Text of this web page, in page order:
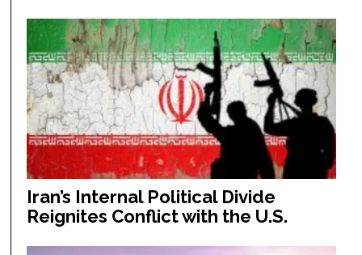
Iran’s Internal Political Divide
Reignites Conflict with the U.S.